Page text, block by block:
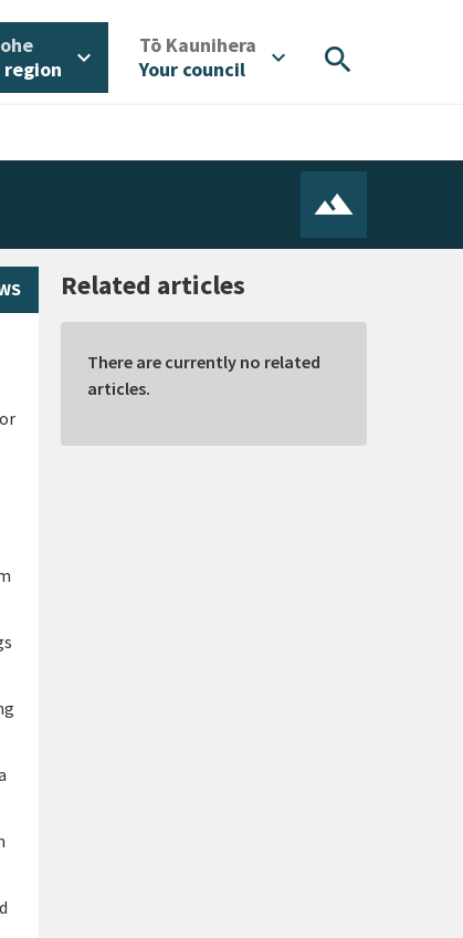
/
region
expand_more Tō Kaunihera
Your council
expand_more search
Related articles
There are currently no related
articles.